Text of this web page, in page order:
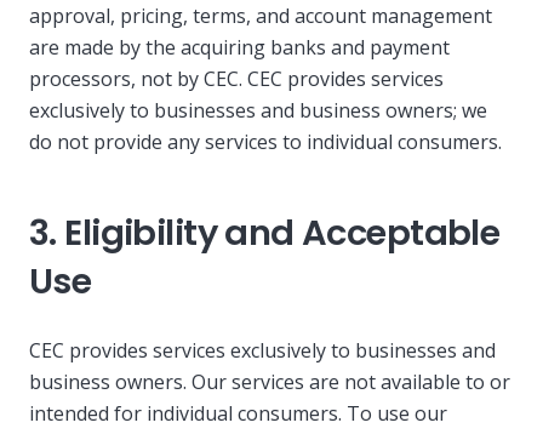
approval, pricing, terms, and account management
are made by the acquiring banks and payment
processors, not by CEC. CEC provides services
exclusively to businesses and business owners; we
do not provide any services to individual consumers.
3. Eligibility and Acceptable
Use
CEC provides services exclusively to businesses and
business owners. Our services are not available to or
intended for individual consumers. To use our